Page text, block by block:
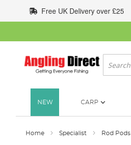
to
Content
Free UK Delivery over £25
Search
NEW CARP
Home Specialist Rod Pods